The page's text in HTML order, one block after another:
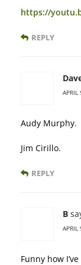
https://
REPLY
Audy Murphy.
Jim Cirillo.
REPLY
B
Funny how